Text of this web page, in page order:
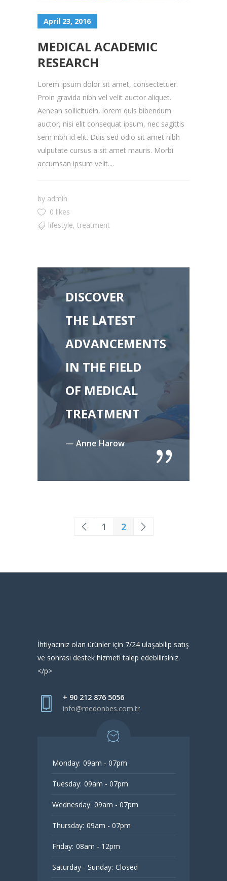
April 23, 2016
MEDICAL ACADEMIC
RESEARCH
Lorem ipsum dolor sit amet, consectetuer.
Proin gravida nibh vel velit auctor aliquet.
Aenean sollicitudin, lorem quis bibendum
auctor, nisi elit consequat ipsum, nec sagittis
sem nibh id elit. Duis sed odio sit amet nibh
vulputate cursus a sit amet mauris. Morbi
accumsan ipsum velit....
by admin
0 likes
lifestyle, treatment
DISCOVER
THE LATEST
ADVANCEMENTS
IN THE FIELD
OF MEDICAL
TREATMENT
— Anne Harow
1 2
İhtiyacınız olan ürünler için 7/24 ulaşabilip satış
ve sonrası destek hizmeti talep edebilirsiniz.
</p>
+ 90 212 876 5056
info@medonbes.com.tr
Monday: 09am - 07pm
Tuesday: 09am - 07pm
Wednesday: 09am - 07pm
Thursday: 09am - 07pm
Friday: 08am - 12pm
Saturday - Sunday: Closed